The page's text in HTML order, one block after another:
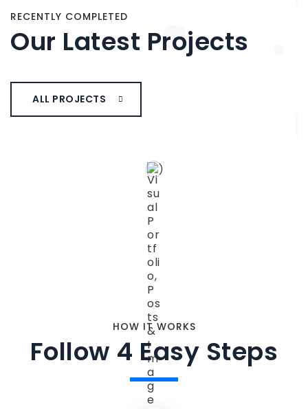
RECENTLY COMPLETED
Our Latest Projects
ALL PROJECTS
HOW IT WORKS
Follow 4 Easy Steps